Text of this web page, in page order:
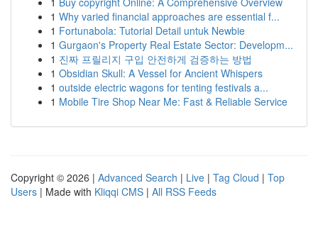
1 Why varied financial approaches are essential f...
1 Fortunabola: Tutorial Detail untuk Newbie
1 Gurgaon's Property Real Estate Sector: Developm...
1 진짜 프릴리지 구입 안전하게 검증하는 방법
1 Obsidian Skull: A Vessel for Ancient Whispers
1 outside electric wagons for tenting festivals a...
1 Mobile Tire Shop Near Me: Fast & Reliable Service
Copyright © 2026 | Advanced Search | Live | Tag Cloud | Top
Users | Made with Kliqqi CMS | All RSS Feeds